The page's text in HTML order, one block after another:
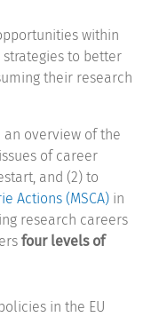
within
to better
their research
an overview of the
of career
and (2) to
Actions (MSCA) in
research careers
four levels of
in the EU